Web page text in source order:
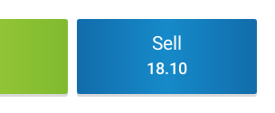
Sell
18.10